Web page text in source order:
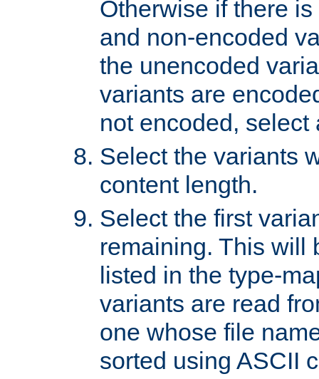
Otherwise if there
and non-encoded
the unencoded
variants are
not encoded, select
Select the variants
content length.
Select the first
remaining. This will
listed in the type-
variants are read
one whose file
sorted using ASCII